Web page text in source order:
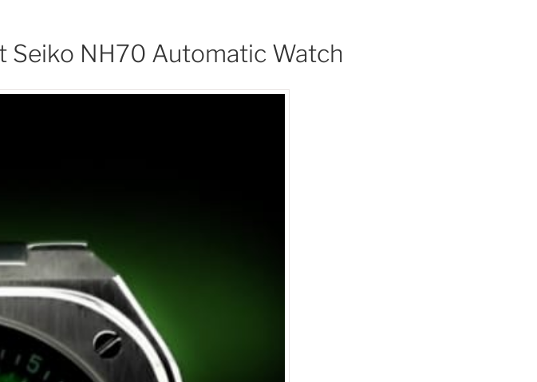
Seiko NH70 Automatic Watch